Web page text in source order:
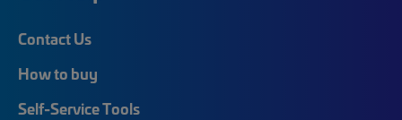
Contact Us
How to buy
Self-Service Tools